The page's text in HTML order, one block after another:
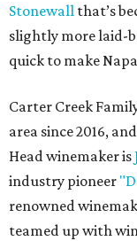
Stonewall that’s
slightly more laid-
quick to make
Carter Creek
area since 2016,
Head winemaker is
industry pioneer
renowned
teamed up with